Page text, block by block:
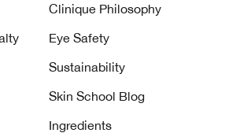
Clinique Philosophy
Eye Safety
Sustainability
Skin School Blog
Ingredients